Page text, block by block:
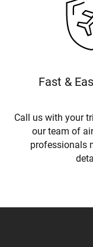
Fast &
Call us with your
our team of
professionals